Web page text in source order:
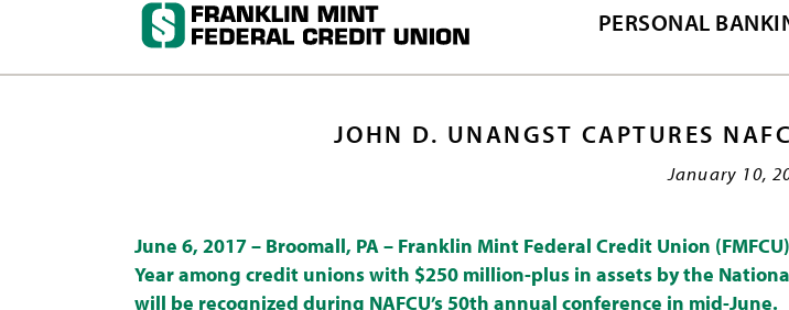
PERSONAL
JOHN D. UNANGST CAPTURES
January 10,
June 6, 2017 – Broomall, PA– Franklin Mint Federal Credit Union
Year among credit unions with $250 million-plus in assets by the
will be recognized during NAFCU’s 50th annual conference in mid-June.